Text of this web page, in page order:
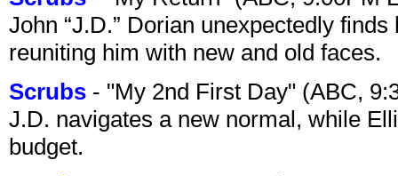
John “J.D.” Dorian unexpectedly
reuniting him with new and old faces.
Scrubs - "My 2nd First Day" (ABC,
J.D. navigates a new normal, while
budget.